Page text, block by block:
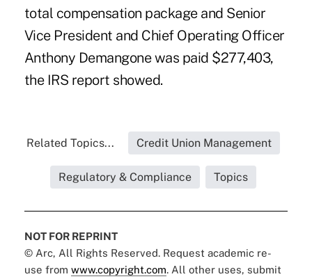
total compensation package and Senior
Vice President and Chief Operating Officer
Anthony Demangone was paid $277,403,
the IRS report showed.
Related Topics... Credit Union Management
Regulatory & Compliance Topics
NOT FOR REPRINT
© Arc, All Rights Reserved. Request academic re-
use from www.copyright.com. All other uses, submit